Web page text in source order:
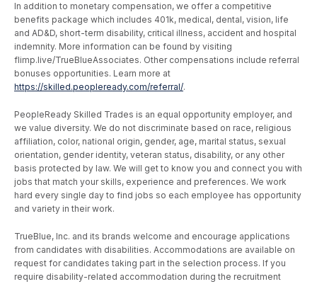
In addition to monetary compensation, we offer a competitive
benefits package which includes 401k, medical, dental, vision, life
and AD&D, short-term disability, critical illness, accident and hospital
indemnity. More information can be found by visiting
flimp.live/TrueBlueAssociates. Other compensations include referral
bonuses opportunities. Learn more at
https://skilled.peopleready.com/referral/.
PeopleReady Skilled Trades is an equal opportunity employer, and
we value diversity. We do not discriminate based on race, religious
affiliation, color, national origin, gender, age, marital status, sexual
orientation, gender identity, veteran status, disability, or any other
basis protected by law. We will get to know you and connect you with
jobs that match your skills, experience and preferences. We work
hard every single day to find jobs so each employee has opportunity
and variety in their work.
TrueBlue, Inc. and its brands welcome and encourage applications
from candidates with disabilities. Accommodations are available on
request for candidates taking part in the selection process. If you
require disability-related accommodation during the recruitment